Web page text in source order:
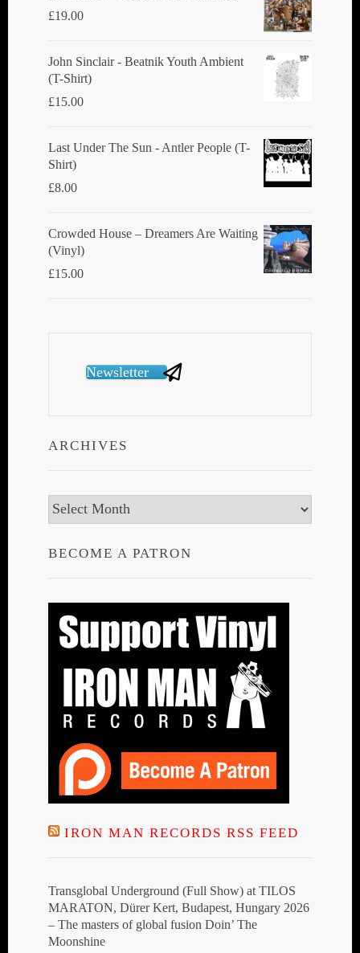
£19.00
John Sinclair - Beatnik Youth Ambient
(T-Shirt)
£15.00
Last Under The Sun - Antler People (T-
Shirt)
£8.00
Crowded House ‎– Dreamers Are Waiting
(Vinyl)
£15.00
Newsletter
ARCHIVES
Archives
BECOME A PATRON
IRON MAN RECORDS RSS FEED
Transglobal Underground (Full Show) at TILOS
MARATON, Dürer Kert, Budapest, Hungary 2026
– The masters of global fusion Doin’ The
Moonshine